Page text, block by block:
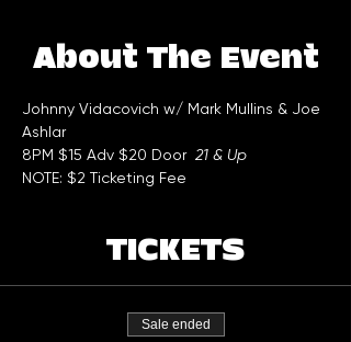
About The Event
Johnny Vidacovich w/ Mark Mullins & Joe
Ashlar
8PM $15 Adv $20 Door 21 & Up
NOTE: $2 Ticketing Fee
TICKETS
Sale ended